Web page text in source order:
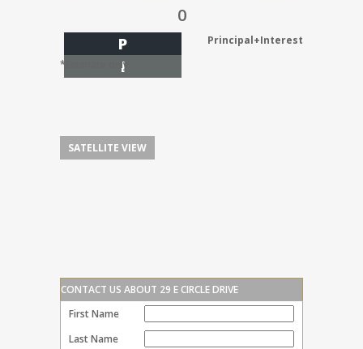
0
Principal+Interest
P
I
*Estimate only
SATELLITE VIEW
CONTACT US ABOUT 29 E CIRCLE DRIVE
First Name
Last Name